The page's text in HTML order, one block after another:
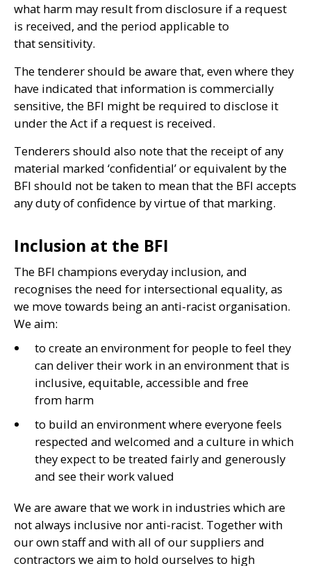
what harm may result from disclosure if a request
is received, and the period applicable to
that sensitivity.
The tenderer should be aware that, even where they
have indicated that information is commercially
sensitive, the BFI might be required to disclose it
under the Act if a request is received.
Tenderers should also note that the receipt of any
material marked ‘confidential’ or equivalent by the
BFI should not be taken to mean that the BFI accepts
any duty of confidence by virtue of that marking.
Inclusion at the BFI
The BFI champions everyday inclusion, and
recognises the need for intersectional equality, as
we move towards being an anti-racist organisation.
We aim:
to create an environment for people to feel they
can deliver their work in an environment that is
inclusive, equitable, accessible and free
from harm
to build an environment where everyone feels
respected and welcomed and a culture in which
they expect to be treated fairly and generously
and see their work valued
We are aware that we work in industries which are
not always inclusive nor anti-racist. Together with
our own staff and with all of our suppliers and
contractors we aim to hold ourselves to high